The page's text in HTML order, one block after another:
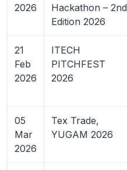
2026
Hackathon – 2nd
Edition 2026
21
Feb
2026
ITECH
PITCHFEST
2026
05
Mar
2026
Tex Trade,
YUGAM 2026